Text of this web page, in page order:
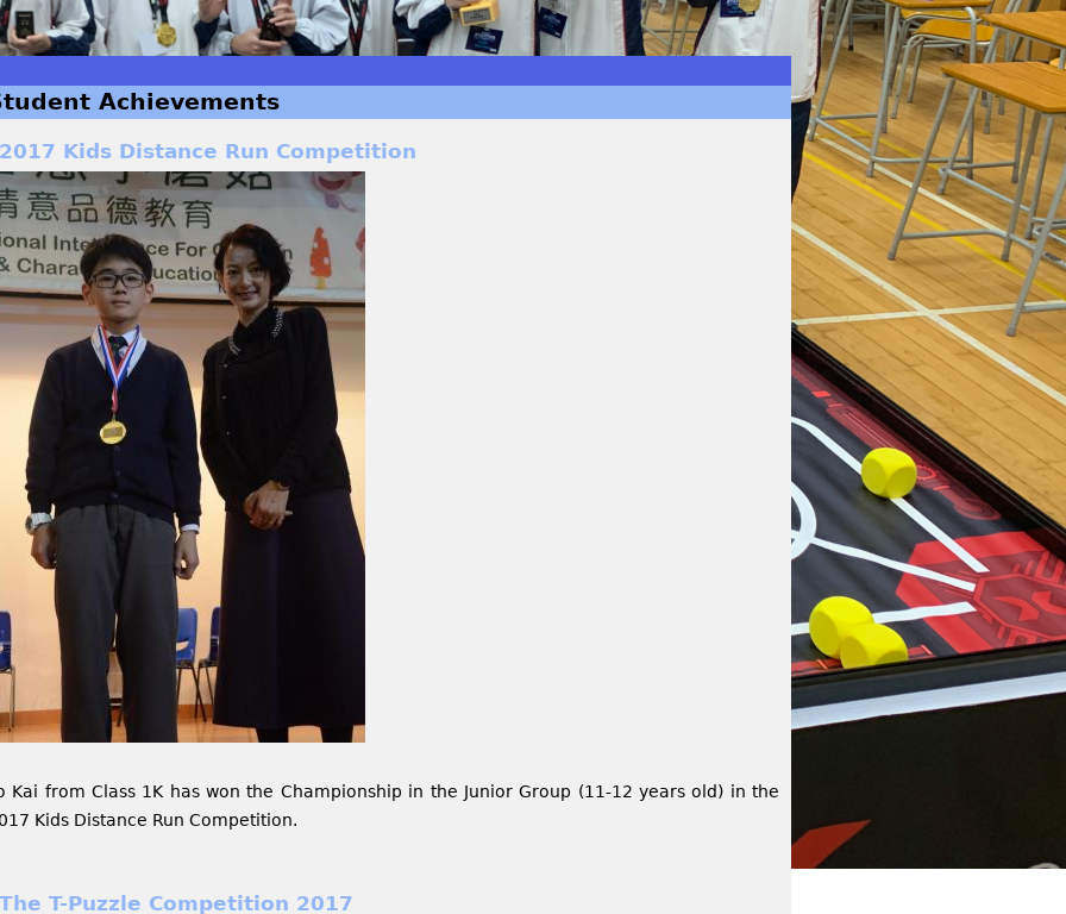
Achievements
2017 Kids Distance Run Competition
Kai from Class 1K has won the Championship in the Junior Group (11-12 years old) in the
Kids Distance Run Competition.
The T-Puzzle Competition 2017